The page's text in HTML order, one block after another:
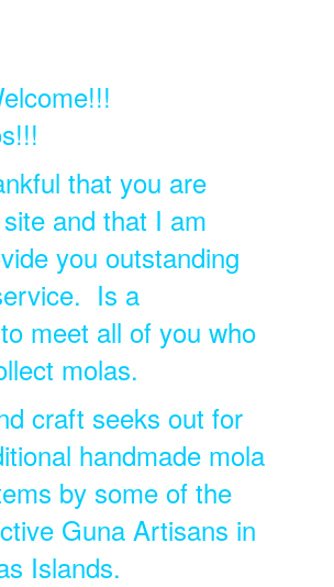
that you are
and that I am
you outstanding
Is a
meet all of you who
molas.
craft seeks out for
handmade mola
by some of the
Guna Artisans in
Islands.